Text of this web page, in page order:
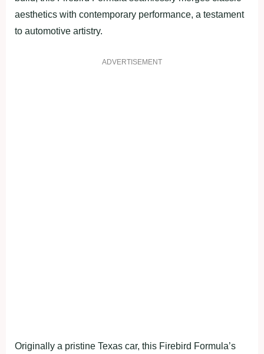
aesthetics with contemporary performance, a testament
to automotive artistry.
ADVERTISEMENT
Originally a pristine Texas car, this Firebird Formula’s